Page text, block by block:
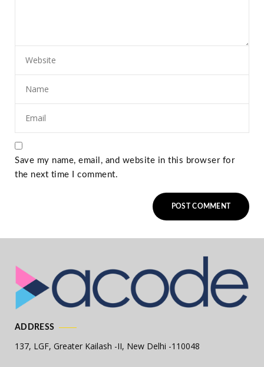
Save my name, email, and website in this browser for
the next time I comment.
ADDRESS
137, LGF, Greater Kailash -II, New Delhi -110048